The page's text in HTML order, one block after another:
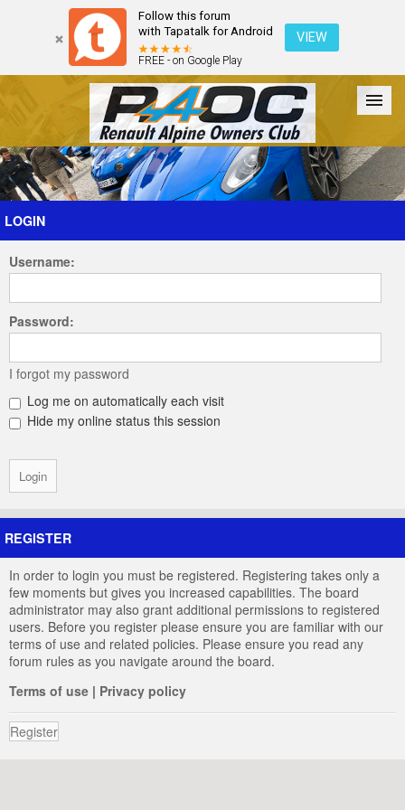
Follow this forum
with Tapatalk for Android
FREE - on Google Play
VIEW
Forum The Cars The Club Galleries Register
Login
LOGIN
Username:
Password:
I forgot my password
Log me on automatically each visit
Hide my online status this session
REGISTER
In order to login you must be registered. Registering takes only a
few moments but gives you increased capabilities. The board
administrator may also grant additional permissions to registered
users. Before you register please ensure you are familiar with our
terms of use and related policies. Please ensure you read any
forum rules as you navigate around the board.
Terms of use | Privacy policy
Register